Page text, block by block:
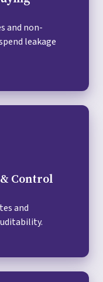
and non-
leakage
Control
and